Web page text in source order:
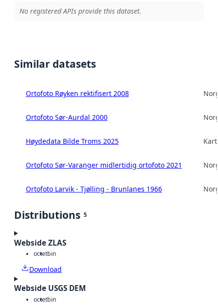
No registered APIs provide this dataset.
Similar datasets
Ortofoto Røyken rektifisert 2008
Ortofoto Sør-Aurdal 2000
Høydedata Bilde Troms 2025
Ortofoto Sør-Varanger midlertidig ortofoto 2021
Ortofoto Larvik - Tjølling - Brunlanes 1966
Distributions 5
Webside ZLAS
octetbin
Download
Webside USGS DEM
octetbin